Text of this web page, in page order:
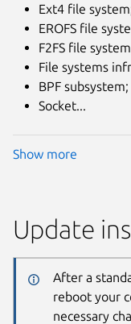
Ext4 file
EROFS file
F2FS file
File systems
BPF subsystem;
Socket...
Show more
Update
After a
reboot your
necessary